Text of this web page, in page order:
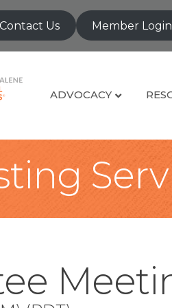
Contact Us Member Login
ADVOCACY